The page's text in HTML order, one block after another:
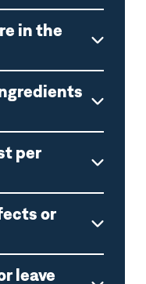
in the
per
or
leave